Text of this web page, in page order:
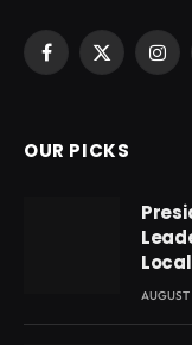
Facebook
X
OUR PICKS
AUGUST